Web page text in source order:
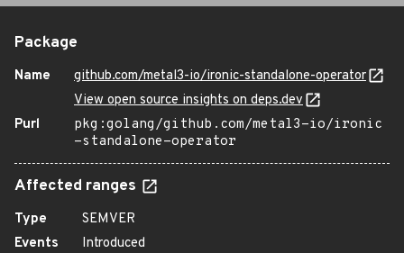
Package
Name
github.com/metal3-io/ironic-standalone-operator
View open source insights on deps.dev
Purl
pkg:golang/github.com/metal3-io/ironic
-standalone-operator
Affected ranges
Type
SEMVER
Events
Introduced